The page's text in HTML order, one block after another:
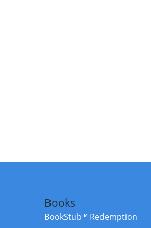
Books
BookStub™ Redemption